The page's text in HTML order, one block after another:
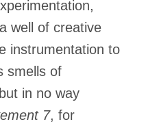
well of creative
instrumentation to
smells of
in no way
7, for